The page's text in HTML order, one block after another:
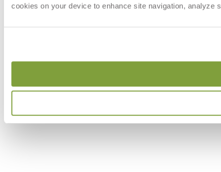
cookies on your device to enhance site navigation, analyze